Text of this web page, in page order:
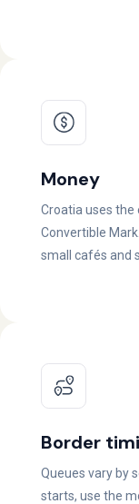
Money
Croatia uses the
Convertible
small cafés and
Border
Queues vary by
starts, use the